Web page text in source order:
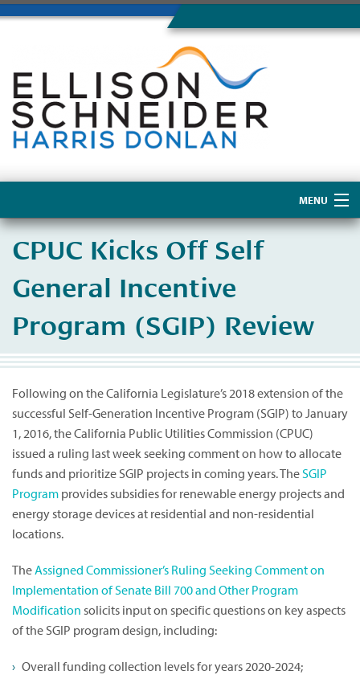
MENU
About Us
CPUC Kicks Off Self
General Incentive
Program (SGIP) Review
Following on the California Legislature’s 2018 extension of the
successful Self-Generation Incentive Program (SGIP) to January
1, 2016, the California Public Utilities Commission (CPUC)
issued a ruling last week seeking comment on how to allocate
funds and prioritize SGIP projects in coming years. TheSGIP
Program provides subsidies for renewable energy projects and
energy storage devices at residential and non-residential
locations.
TheAssigned Commissioner’s Ruling Seeking Comment on
Implementation of Senate Bill 700 and Other Program
Modification solicits input on specific questions on key aspects
of the SGIP program design, including:
Overall funding collection levels for years 2020-2024;